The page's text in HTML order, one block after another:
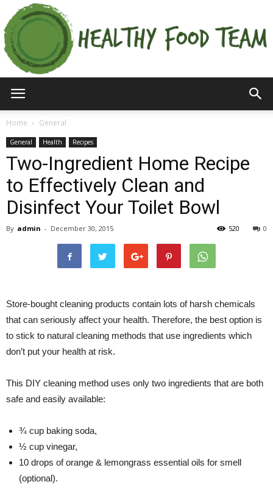
Home General
General Health Recipes
Two-Ingredient Home Recipe
to Effectively Clean and
Disinfect Your Toilet Bowl
By admin - December 30, 2015 0
520
Store-bought cleaning products contain lots of harsh chemicals
that can seriously affect your health. Therefore, the best option is
to stick to natural cleaning methods that use ingredients which
don’t put your health at risk.
This DIY cleaning method uses only two ingredients that are both
safe and easily available:
¾ cup baking soda,
½ cup vinegar,
10 drops of orange & lemongrass essential oils for smell
(optional).